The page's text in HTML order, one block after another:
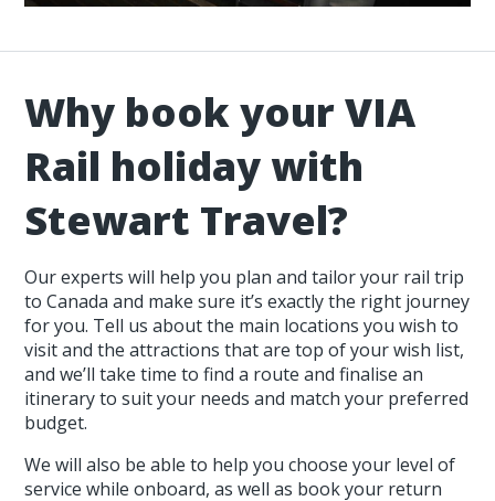
Why book your VIA
Rail holiday with
Stewart Travel?
Our experts will help you plan and tailor your rail trip
to Canada and make sure it’s exactly the right journey
for you. Tell us about the main locations you wish to
visit and the attractions that are top of your wish list,
and we’ll take time to find a route and finalise an
itinerary to suit your needs and match your preferred
budget.
We will also be able to help you choose your level of
service while onboard, as well as book your return